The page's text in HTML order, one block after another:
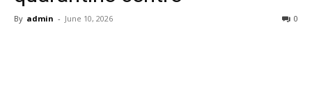
By admin - June 10, 2026 0